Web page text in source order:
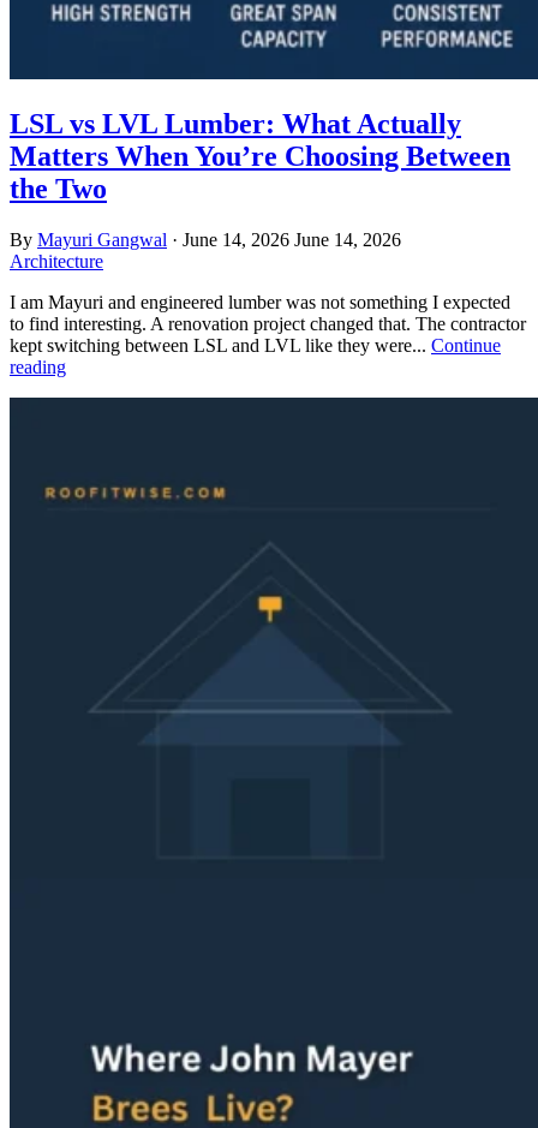
LSL vs LVL Lumber: What Actually
Matters When You’re Choosing Between
the Two
By Mayuri Gangwal · June 14, 2026 June 14, 2026
Architecture
I am Mayuri and engineered lumber was not something I expected
to find interesting. A renovation project changed that. The contractor
kept switching between LSL and LVL like they were... Continue
reading